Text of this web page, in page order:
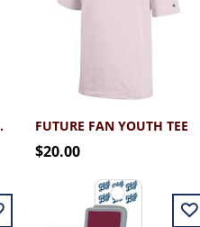
TANK FUTURE FAN YOUTH TEE
$20.00